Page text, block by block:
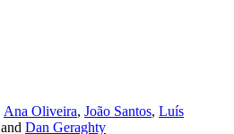
Ana Oliveira, João Santos, Luís
and Dan Geraghty